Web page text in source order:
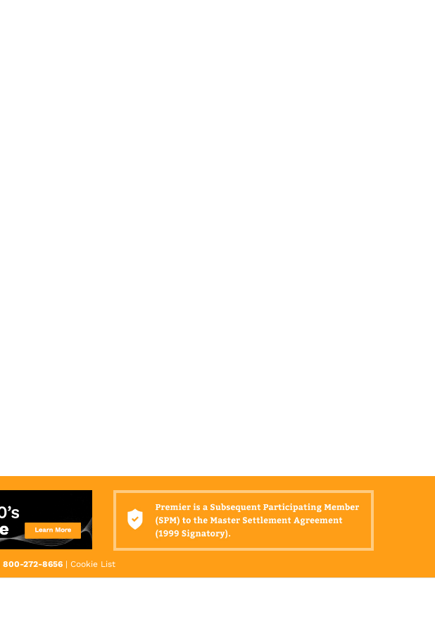
800-272-8656 | Cookie List